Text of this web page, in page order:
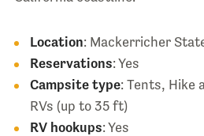
Location: Mackerricher
Reservations: Yes
Campsite type: Tents, Hike
RVs (up to 35 ft)
RV hookups: Yes